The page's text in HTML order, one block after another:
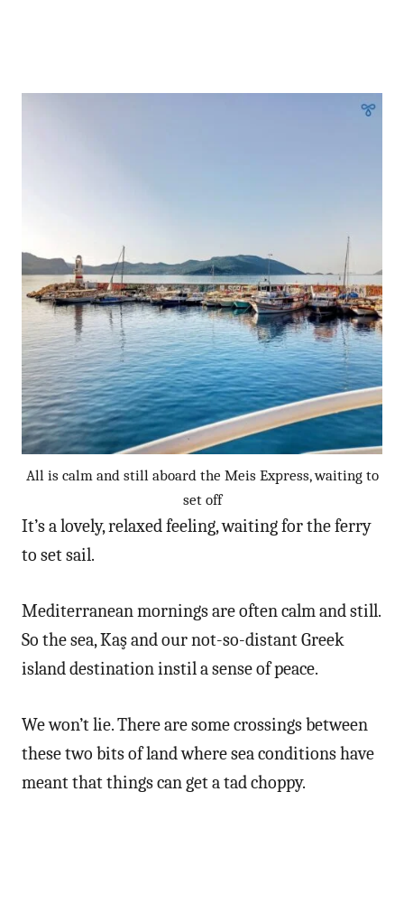
All is calm and still aboard the Meis Express, waiting to
set off
It’s a lovely, relaxed feeling, waiting for the ferry
to set sail.
Mediterranean mornings are often calm and still.
So the sea, Kaş and our not-so-distant Greek
island destination instil a sense of peace.
We won’t lie. There are some crossings between
these two bits of land where sea conditions have
meant that things can get a tad choppy.